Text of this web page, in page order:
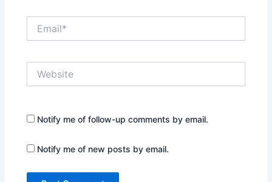
Notify me of follow-up comments by email.
Notify me of new posts by email.